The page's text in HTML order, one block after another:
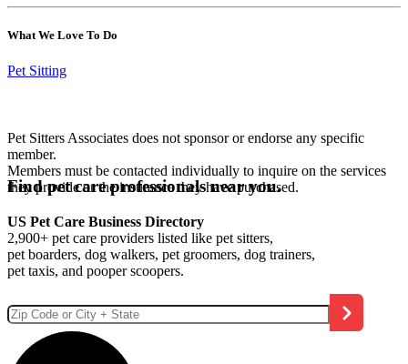
What We Love To Do
Pet Sitting
Pet Sitters Associates does not sponsor or endorse any specific
member.
Members must be contacted individually to inquire on the services
they provide or the insurance they have purchased.
Find pet care professionals near you.
US Pet Care Business Directory
2,900+ pet care providers listed like pet sitters,
pet boarders, dog walkers, pet groomers, dog trainers,
pet taxis, and pooper scoopers.